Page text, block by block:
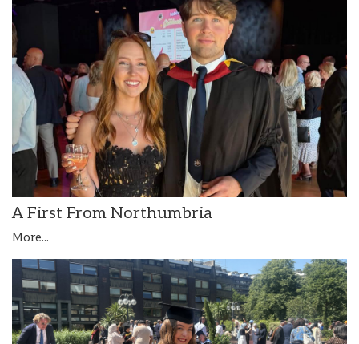
A First From Northumbria
More...